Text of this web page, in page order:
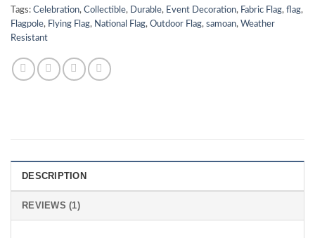
Tags: Celebration, Collectible, Durable, Event Decoration, Fabric Flag, flag,
Flagpole, Flying Flag, National Flag, Outdoor Flag, samoan, Weather
Resistant
DESCRIPTION
REVIEWS (1)